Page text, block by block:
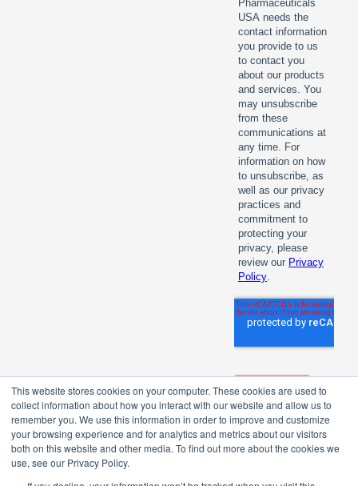
This website stores cookies on your computer. These cookies are used to
collect information about how you interact with our website and allow us to
remember you. We use this information in order to improve and customize
your browsing experience and for analytics and metrics about our visitors
both on this website and other media. To find out more about the cookies we
use, see our Privacy Policy.